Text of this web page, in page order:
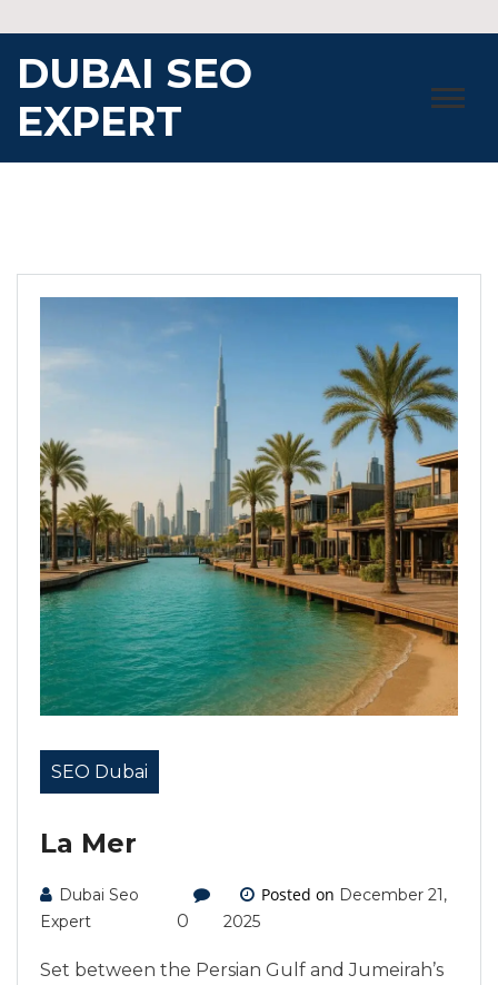
to
content
DUBAI SEO
EXPERT
SEO Dubai
La Mer
Dubai Seo
Expert
0
Posted on December 21,
2025
Set between the Persian Gulf and Jumeirah’s